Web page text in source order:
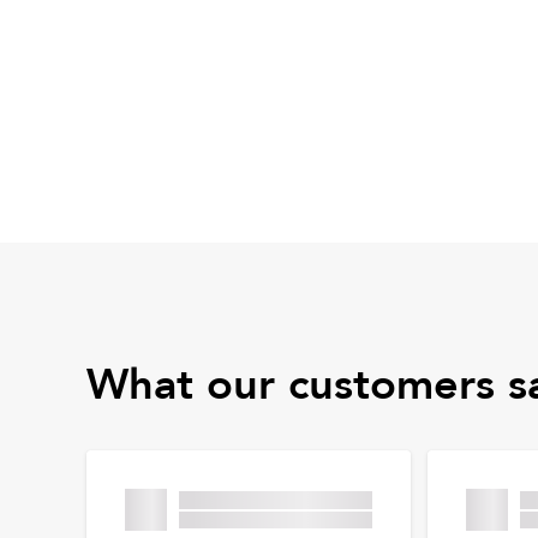
What our customers